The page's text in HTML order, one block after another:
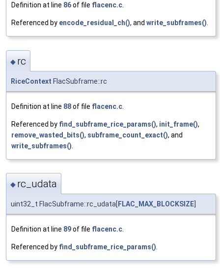
Definition at line 86of file flacenc.c.
Referenced by encode_residual_ch(), and write_subframes().
◆ rc
RiceContext FlacSubframe::rc
Definition at line 88of file flacenc.c
Referenced by find_subframe_rice_params(), init_frame(),
remove_wasted_bits(), subframe_count_exact(), and
write_subframes()
◆ rc_udata
uint32_t FlacSubframe::rc_udata[ FLAC_MAX_BLOCKSIZE
Definition at line 89of file flacenc.c
Referenced by find_subframe_rice_params()